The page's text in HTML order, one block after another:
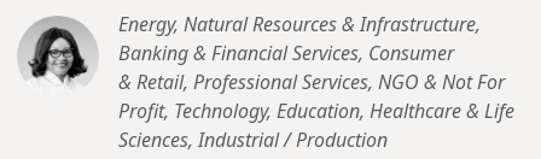
Energy, Natural Resources & Infrastructure,
Banking & Financial Services, Consumer
& Retail, Professional Services, NGO & Not For
Profit, Technology, Education, Healthcare & Life
Sciences, Industrial / Production